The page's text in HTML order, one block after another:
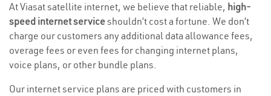
At Viasat satellite internet, we believe that reliable, high-
speed internet serviceshouldn’t cost a fortune. We don’t
charge our customers any additional data allowance fees,
overage fees or even fees for changing internet plans,
voice plans, or other bundle plans.
Our internet service plans are priced with customers in